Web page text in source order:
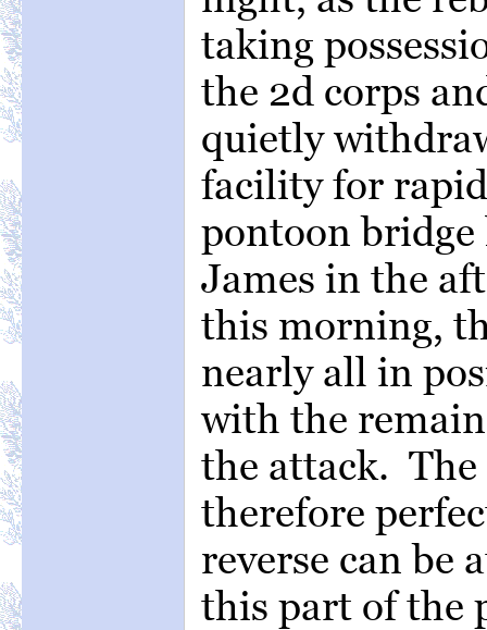
taking
the 2d corps
quietly
facility for
pontoon bridge
James in the
this morning,
nearly all in
with the
the attack. The
therefore
reverse can be
this part of the